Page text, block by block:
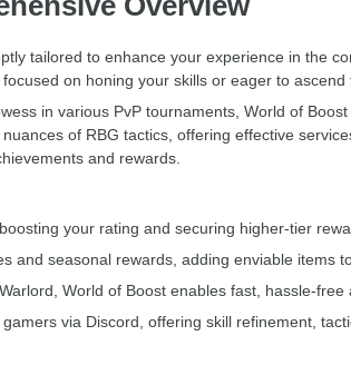
tailored to enhance your experience in the
on honing your skills or eager to ascend
in various PvP tournaments, World of
of RBG tactics, offering effective
and rewards.
your rating and securing higher-tier
and seasonal rewards, adding enviable items
World of Boost enables fast, hassle-
via Discord, offering skill refinement,